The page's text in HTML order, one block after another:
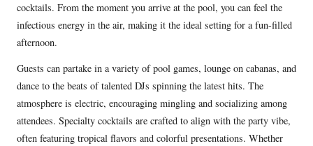
cocktails. From the moment you arrive at the pool, you can feel the
infectious energy in the air, making it the ideal setting for a fun-filled
afternoon.
Guests can partake in a variety of pool games, lounge on cabanas, and
dance to the beats of talented DJs spinning the latest hits. The
atmosphere is electric, encouraging mingling and socializing among
attendees. Specialty cocktails are crafted to align with the party vibe,
often featuring tropical flavors and colorful presentations. Whether